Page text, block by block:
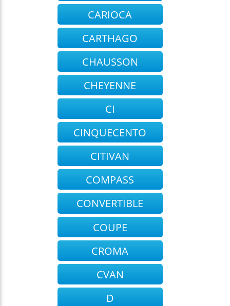
CARIOCA
CARTHAGO
CHAUSSON
CHEYENNE
CI
CINQUECENTO
CITIVAN
COMPASS
CONVERTIBLE
COUPE
CROMA
CVAN
D